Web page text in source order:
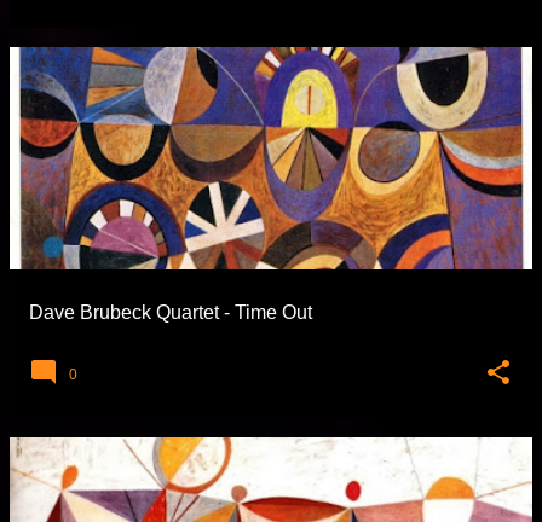
Dave Brubeck Quartet - Time Out
0